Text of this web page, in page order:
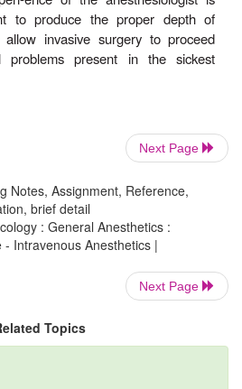
known adverse effects of
state of
experi-ence of the
to produce the
to allow invasive surgery
problems present in
Next Page
Notes, Assignment, Reference,
brief detail
: General Anesthetics :
Intravenous Anesthetics |
Next Page
Topics